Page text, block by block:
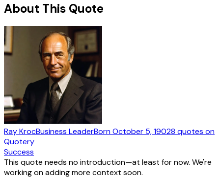
About This Quote
Ray KrocBusiness LeaderBornOctober 5, 19028 quotes on
Quotery
Success
This quote needs no introduction—at least for now. We're
working on adding more context soon.